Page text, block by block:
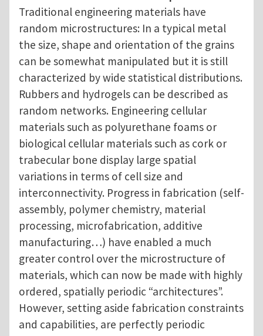
Traditional engineering materials have
random microstructures: In a typical metal
the size, shape and orientation of the grains
can be somewhat manipulated but it is still
characterized by wide statistical distributions.
Rubbers and hydrogels can be described as
random networks. Engineering cellular
materials such as polyurethane foams or
biological cellular materials such as cork or
trabecular bone display large spatial
variations in terms of cell size and
interconnectivity. Progress in fabrication (self-
assembly, polymer chemistry, material
processing, microfabrication, additive
manufacturing…) have enabled a much
greater control over the microstructure of
materials, which can now be made with highly
ordered, spatially periodic “architectures”.
However, setting aside fabrication constraints
and capabilities, are perfectly periodic